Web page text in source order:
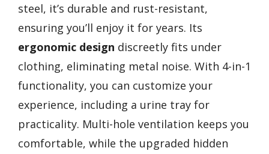
steel, it’s durable and rust-resistant,
ensuring you’ll enjoy it for years. Its
ergonomic design discreetly fits under
clothing, eliminating metal noise. With 4-in-1
functionality, you can customize your
experience, including a urine tray for
practicality. Multi-hole ventilation keeps you
comfortable, while the upgraded hidden